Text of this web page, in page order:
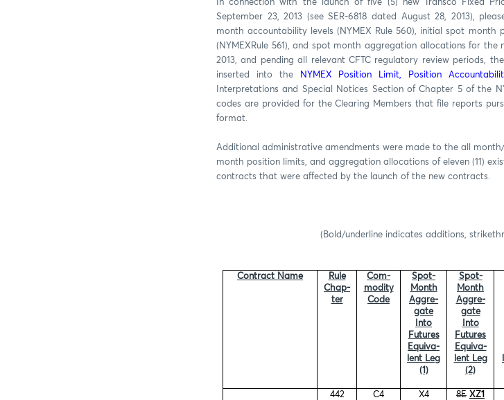
In connection with the launch of five (5) new Transco Fixed
September 23, 2013 (see SER-6818 dated August 28, 2013),
month accountability levels (NYMEX Rule 560), initial spot month
(NYMEXRule 561), and spot month aggregation allocations for
2013, and pending all relevant CFTC regulatory review periods,
inserted into the
NYMEX Position Limit, Position
Interpretations and Special Notices Section of Chapter 5 of the
codes are provided for the Clearing Members that file reports
format.
Additional administrative amendments were made to the all
month position limits, and aggregation allocations of eleven (11)
contracts that were affected by the launch of the new contracts.
(Bold/underline indicates additions,
Contract Name
Rule
Chap-
ter
Com-
modity
Code
Spot-
Month
Aggre-
gate
Into
Futures
Equiva-
lent Leg
(1)
Spot-
Month
Aggre-
gate
Into
Futures
Equiva-
lent Leg
(2)
442 C4 X4 8E XZ1